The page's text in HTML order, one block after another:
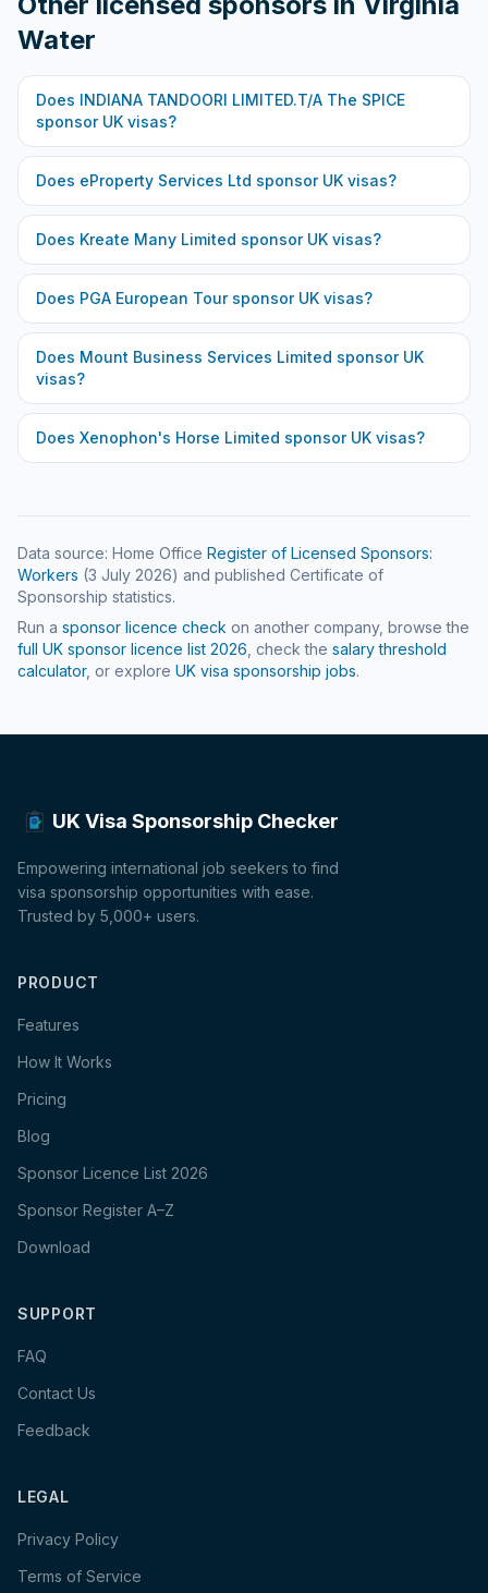
Water
Does INDIANA TANDOORI LIMITED.T/A The SPICE
sponsor UK visas?
Does eProperty Services Ltd sponsor UK visas?
Does Kreate Many Limited sponsor UK visas?
Does PGA European Toursponsor UK visas?
Does Mount Business Services Limited sponsor UK
visas?
Does Xenophon's Horse Limited sponsor UK visas?
Data source: Home Office Register of Licensed Sponsors:
Workers (3 July 2026) and published Certificate of
Sponsorship statistics.
Run a sponsor licence check on another company, browse the
full UK sponsor licence list 2026 , check the salary threshold
calculator, or explore UK visa sponsorship jobs.
UK Visa Sponsorship Checker
Empowering international job seekers to find
visa sponsorship opportunities with ease.
Trusted by 5,000+ users.
PRODUCT
Features
How It Works
Pricing
Blog
Sponsor Licence List 2026
Sponsor Register A–Z
Download
SUPPORT
FAQ
Contact Us
Feedback
LEGAL
Privacy Policy
Terms of Service